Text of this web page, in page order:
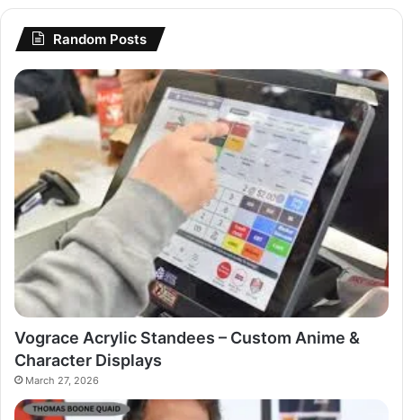
Random Posts
Vograce Acrylic Standees – Custom Anime &
Character Displays
March 27, 2026